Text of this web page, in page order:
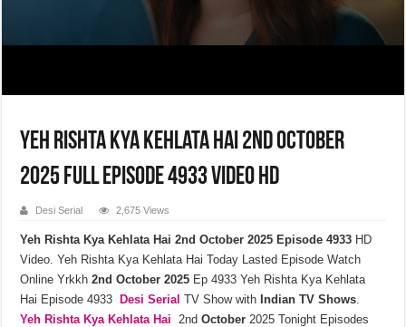
Yeh Rishta Kya Kehlata Hai 2nd October
2025 Full Episode 4933 Video HD
Desi Serial 2,675 Views
Yeh Rishta Kya Kehlata Hai 2nd October 2025 Episode 4933 HD
Video. Yeh Rishta Kya Kehlata Hai Today Lasted Episode Watch
Online Yrkkh 2nd October 2025 Ep 4933 Yeh Rishta Kya Kehlata
Hai Episode 4933
Desi Serial TV Show with Indian TV Shows
Yeh Rishta Kya Kehlata Hai 2ndOctober 2025 Tonight Episodes